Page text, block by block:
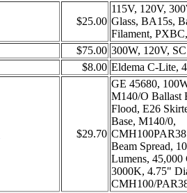
$25.00
115V, 120V,
Glass, BA15s,
Filament,
$75.00 300W, 120V,
$8.00 Eldema C-Lite,
$29.70
GE 45680,
M140/O Ballast
Flood, E26
Base, M140/0,
Beam Spread,
Lumens,
3000K, 4.75"
CMH100/